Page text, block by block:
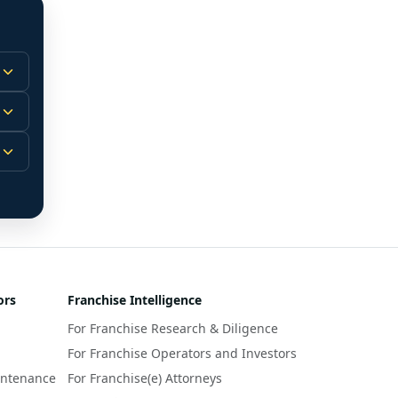
Franchise Intelligence
For Franchise Research & Diligence
For Franchise Operators and Investors
For Franchise(e) Attorneys